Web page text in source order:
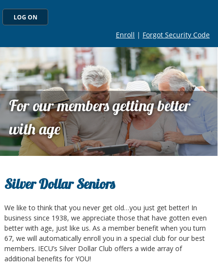
For our members getting better
with age
Silver Dollar Seniors
We like to think that you never get old…you just get better! In
business since 1938, we appreciate those that have gotten even
better with age, just like us. As a member benefit when you turn
67, we will automatically enroll you in a special club for our best
members. IECU’s Silver Dollar Club offers a wide array of
additional benefits for YOU!